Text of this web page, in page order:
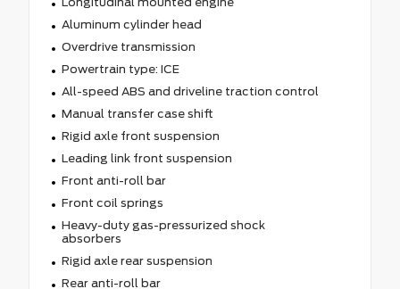
Aluminum cylinder head
Overdrive transmission
Powertrain type: ICE
All-speed ABS and driveline traction control
Manual transfer case shift
Rigid axle front suspension
Leading link front suspension
Front anti-roll bar
Front coil springs
Heavy-duty gas-pressurized shock
absorbers
Rigid axle rear suspension
Rear anti-roll bar